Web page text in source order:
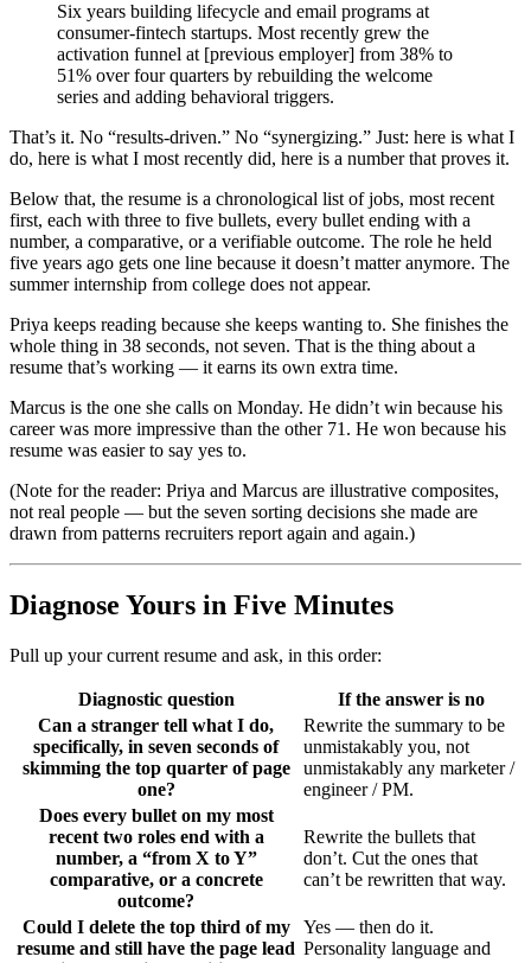
Six years building lifecycle and email programs at
consumer-fintech startups. Most recently grew the
activation funnel at [previous employer] from 38% to
51% over four quarters by rebuilding the welcome
series and adding behavioral triggers.
That’s it. No “results-driven.” No “synergizing.” Just: here is what I
do, here is what I most recently did, here is a number that proves it.
Below that, the resume is a chronological list of jobs, most recent
first, each with three to five bullets, every bullet ending with a
number, a comparative, or a verifiable outcome. The role he held
five years ago gets one line because it doesn’t matter anymore. The
summer internship from college does not appear.
Priya keeps reading because she keeps wanting to. She finishes the
whole thing in 38 seconds, not seven. That is the thing about a
resume that’s working — it earns its own extra time.
Marcus is the one she calls on Monday. He didn’t win because his
career was more impressive than the other 71. He won because his
resume was easier to say yes to.
(Note for the reader: Priya and Marcus are illustrative composites,
not real people — but the seven sorting decisions she made are
drawn from patterns recruiters report again and again.)
Diagnose Yours in Five Minutes
Pull up your current resume and ask, in this order:
Diagnostic question
If the answer is no
Can a stranger tell what I do,
specifically, in seven seconds of
skimming the top quarter of page
one?
Rewrite the summary to be
unmistakably you, not
unmistakably any marketer /
engineer / PM.
Does every bullet on my most
recent two roles end with a
number, a “from X to Y”
comparative, or a concrete
outcome?
Rewrite the bullets that
don’t. Cut the ones that
can’t be rewritten that way.
Could I delete the top third of my
resume and still have the page lead
Yes — then do it.
Personality language and